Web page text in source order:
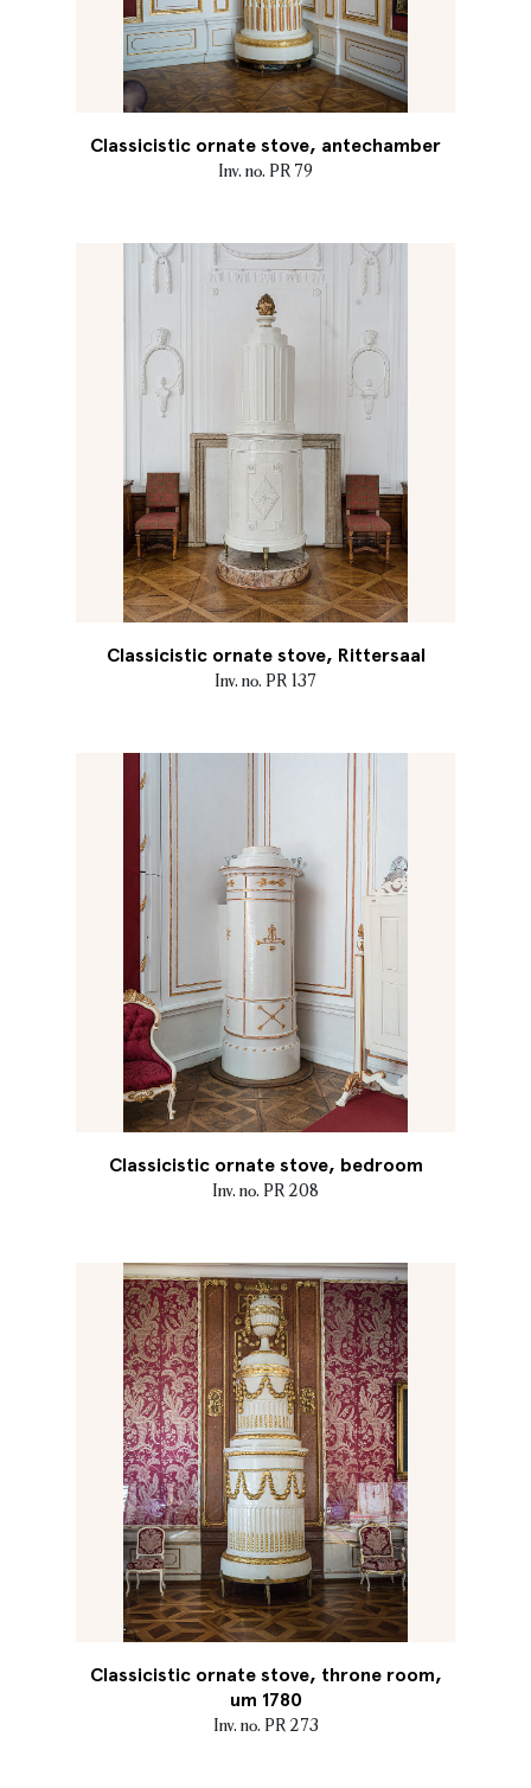
Classicistic ornate stove, antechamber
Inv. no. PR 79
Classicistic ornate stove, Rittersaal
Inv. no. PR 137
Classicistic ornate stove, bedroom
Inv. no. PR 208
Classicistic ornate stove, throne room,
um 1780
Inv. no. PR 273